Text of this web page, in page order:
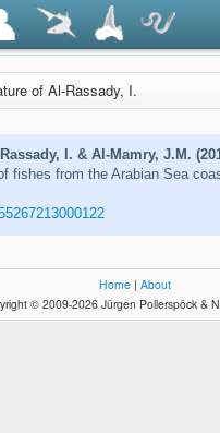
of Al-Rassady, I.
I. & Al-Mamry, J.M.
fishes from the Arabian Sea
Home | About
© 2009-2026 Jürgen Pollerspöck &